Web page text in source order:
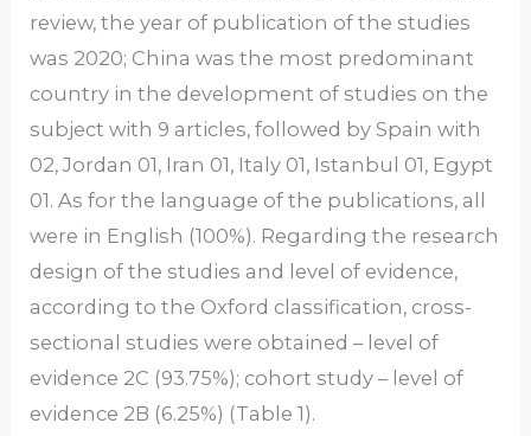
review, the year of publication of the studies
was 2020; China was the most predominant
country in the development of studies on the
subject with 9 articles, followed by Spain with
02, Jordan 01, Iran 01, Italy 01, Istanbul 01, Egypt
01. As for the language of the publications, all
were in English (100%). Regarding the research
design of the studies and level of evidence,
according to the Oxford classification, cross-
sectional studies were obtained – level of
evidence 2C (93.75%); cohort study – level of
evidence 2B (6.25%) (Table 1).